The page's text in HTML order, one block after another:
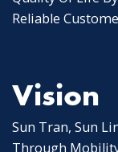
Reliable
Vision
Sun Tran, Sun
Through